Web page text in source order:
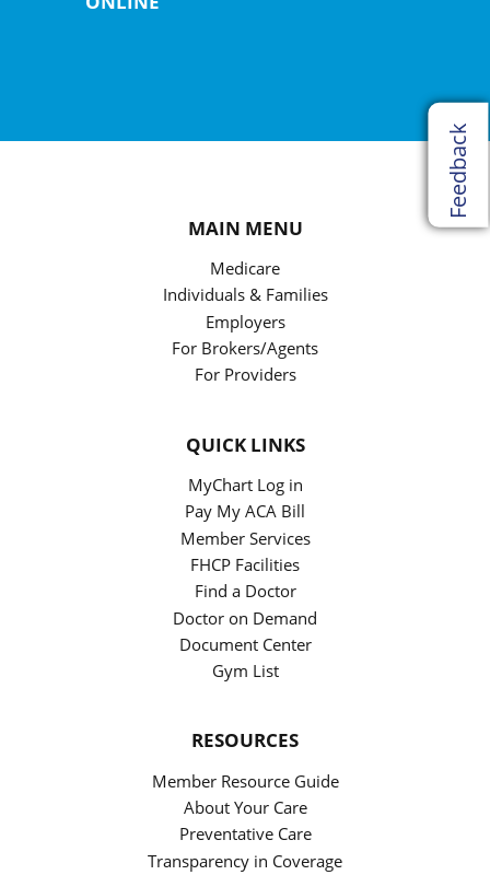
Feedback
MAIN MENU
Medicare
Individuals & Families
Employers
For Brokers/Agents
For Providers
QUICK LINKS
MyChart Log in
Pay My ACA Bill
Member Services
FHCP Facilities
Find a Doctor
Doctor on Demand
Document Center
Gym List
RESOURCES
Member Resource Guide
About Your Care
Preventative Care
Transparency in Coverage